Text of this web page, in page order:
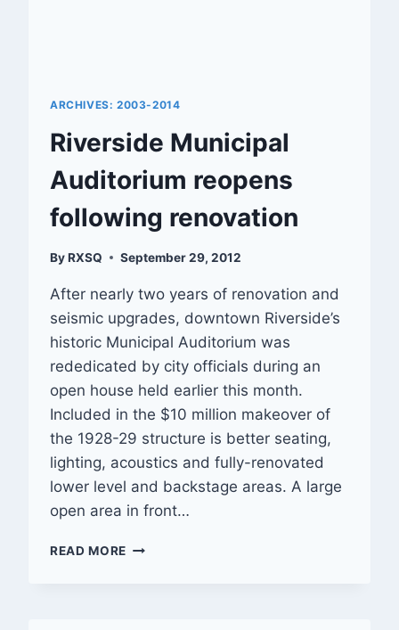
ARCHIVES: 2003-2014
Riverside Municipal
Auditorium reopens
following renovation
ByRXSQ September 29, 2012
After nearly two years of renovation and
seismic upgrades, downtown Riverside’s
historic Municipal Auditorium was
rededicated by city officials during an
open house held earlier this month.
Included in the $10 million makeover of
the 1928-29 structure is better seating,
lighting, acoustics and fully-renovated
lower level and backstage areas. A large
open area in front…
READ MORE RIVERSIDE